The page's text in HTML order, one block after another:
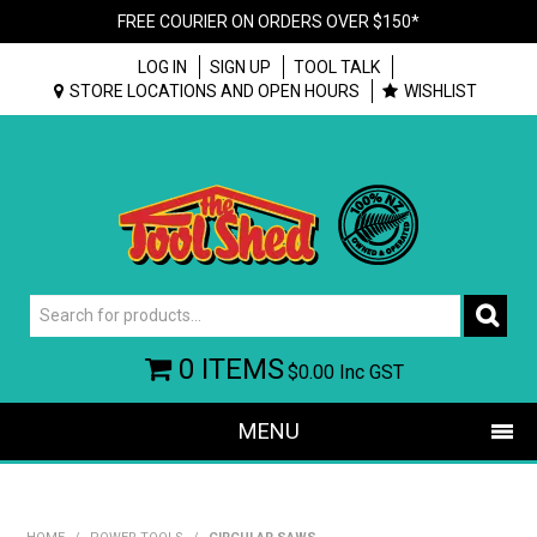
FREE COURIER ON ORDERS OVER $150*
LOG IN SIGN UP
TOOL TALK
STORE LOCATIONS AND OPEN HOURS
WISHLIST
0 ITEMS$0.00 Inc GST
MENU